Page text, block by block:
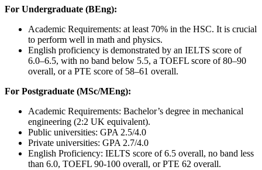
For Undergraduate (BEng):
Academic Requirements: at least 70% in the HSC. It is crucial
to perform well in math and physics.
English proficiency is demonstrated by an IELTS score of
6.0–6.5, with no band below 5.5, a TOEFL score of 80–90
overall, or a PTE score of 58–61 overall.
For Postgraduate (MSc/MEng):
Academic Requirements: Bachelor’s degree in mechanical
engineering (2:2 UK equivalent).
Public universities: GPA 2.5/4.0
Private universities: GPA 2.7/4.0
English Proficiency: IELTS score of 6.5 overall, no band less
than 6.0, TOEFL 90-100 overall, or PTE 62 overall.